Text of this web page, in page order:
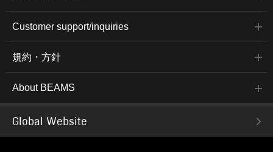
Customer support/inquiries
規約・方針
About BEAMS
Global Website